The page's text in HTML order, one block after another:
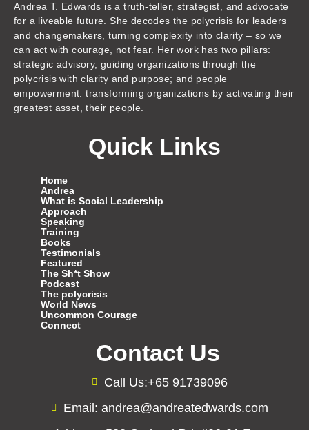
m
Andrea T. Edwards is a truth-teller, strategist, and advocate
for a liveable future. She decodes the polycrisis for leaders
and changemakers, turning complexity into clarity – so we
can act with courage, not fear. Her work has two pillars:
strategic advisory, guiding organizations through the
polycrisis with clarity and purpose; and people
empowerment: transforming organizations by activating their
greatest asset, their people.
Quick Links
Home
Andrea
What is Social Leadership
Approach
Speaking
Training
Books
Testimonials
Featured
The Sh*t Show
Podcast
The polycrisis
World News
Uncommon Courage
Connect
Contact Us
Call Us:+65 91739096
Email: andrea@andreatedwards.com